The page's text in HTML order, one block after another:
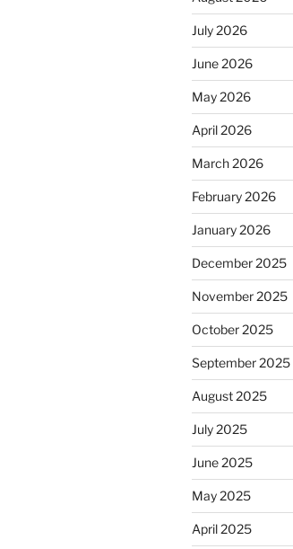
July 2026
June 2026
May 2026
April 2026
March 2026
February 2026
January 2026
December 2025
November 2025
October 2025
September 2025
August 2025
July 2025
June 2025
May 2025
April 2025